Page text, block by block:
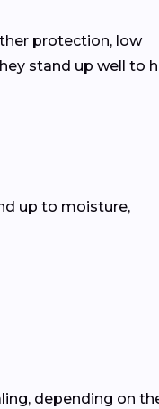
protection, low
stand up well to
up to moisture,
depending on